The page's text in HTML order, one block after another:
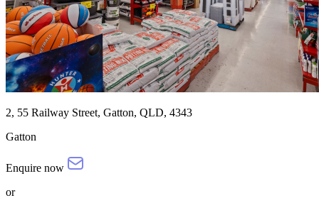
2, 55 Railway Street, Gatton, QLD, 4343
Gatton
Enquire now
or